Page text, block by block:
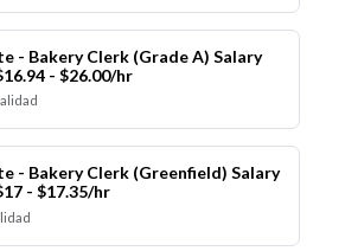
- Bakery Clerk (Grade A) Salary
- $26.00/hr
- Bakery Clerk (Greenfield) Salary
- $17.35/hr